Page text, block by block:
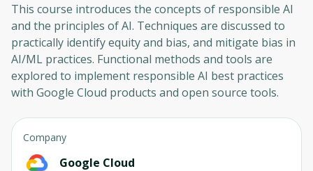
This course introduces the concepts of responsible AI
and the principles of AI. Techniques are discussed to
practically identify equity and bias, and mitigate bias in
AI/ML practices. Functional methods and tools are
explored to implement responsible AI best practices
with Google Cloud products and open source tools.
Company
Google Cloud